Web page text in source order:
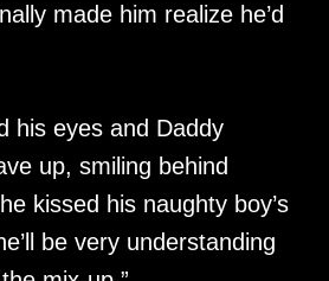
made him realize he’d
his eyes and Daddy
up, smiling behind
kissed his naughty boy’s
be very understanding